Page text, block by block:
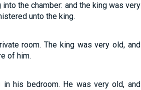
the chamber: and the king was very
unto the king.
room. The king was very old, and
of him.
his bedroom. He was very old, and